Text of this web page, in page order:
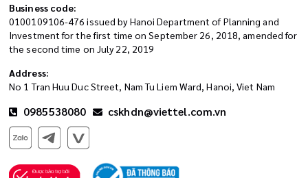
Business code:
0100109106-476 issued by Hanoi Department of Planning and
Investment for the first time on September 26, 2018, amended for
the second time on July 22, 2019
Address:
No 1 Tran Huu Duc Street, Nam Tu Liem Ward, Hanoi, Viet Nam
0985538080 cskhdn@viettel.com.vn